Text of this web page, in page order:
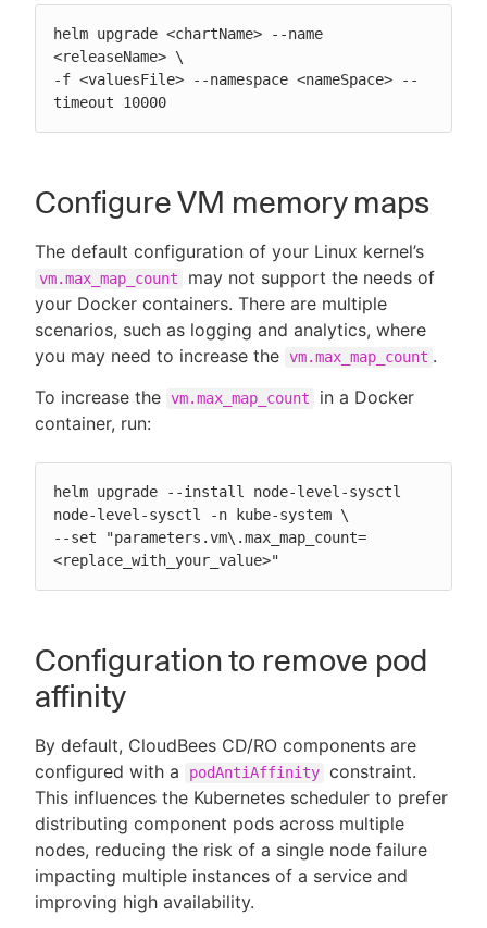
helm upgrade <chartName> --name
<releaseName> \
-f <valuesFile> --namespace <nameSpace> --
timeout 10000
Configure VM memory maps
The default configuration of your Linux kernel’s
vm.max_map_count
may not support the needs of
your Docker containers. There are multiple
scenarios, such as logging and analytics, where
you may need to increase the vm.max_map_count .
To increase the vm.max_map_count
in a Docker
container, run:
helm upgrade --install node-level-sysctl
node-level-sysctl -n kube-system \
--set "parameters.vm\.max_map_count=
<replace_with_your_value>"
Configuration to remove pod
affinity
By default, CloudBees CD/RO components are
configured with a
podAntiAffinity constraint.
This influences the Kubernetes scheduler to prefer
distributing component pods across multiple
nodes, reducing the risk of a single node failure
impacting multiple instances of a service and
improving high availability.